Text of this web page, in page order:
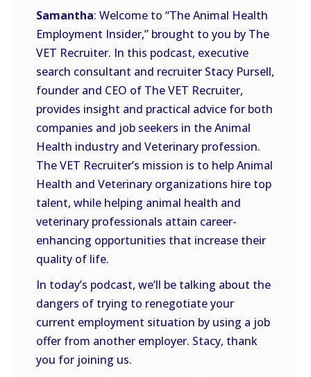
FEED
LINK
EMBED
Samantha: Welcome to “The Animal Health
Employment Insider,” brought to you by The
VET Recruiter. In this podcast, executive
search consultant and recruiter Stacy Pursell,
founder and CEO of The VET Recruiter,
provides insight and practical advice for both
companies and job seekers in the Animal
Health industry and Veterinary profession.
The VET Recruiter’s mission is to help Animal
Health and Veterinary organizations hire top
talent, while helping animal health and
veterinary professionals attain career-
enhancing opportunities that increase their
quality of life.
In today’s podcast, we’ll be talking about the
dangers of trying to renegotiate your
current employment situation by using a job
offer from another employer. Stacy, thank
you for joining us.